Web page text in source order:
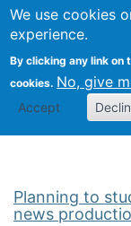
We use cookies
experience.
By clicking any link on
cookies. No, give
Accept
Search
Planning to
news